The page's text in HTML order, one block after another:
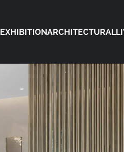
EXHIBITIONARCHITECTURAL